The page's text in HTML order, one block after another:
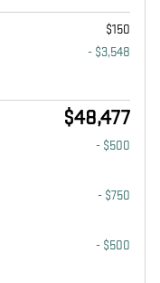
$150
- $3,548
$48,477
- $500
- $750
- $500